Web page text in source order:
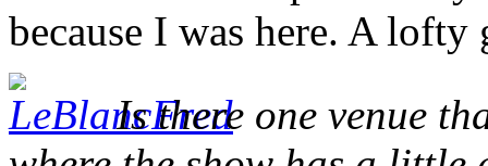
because I was here. A
Is there one venue